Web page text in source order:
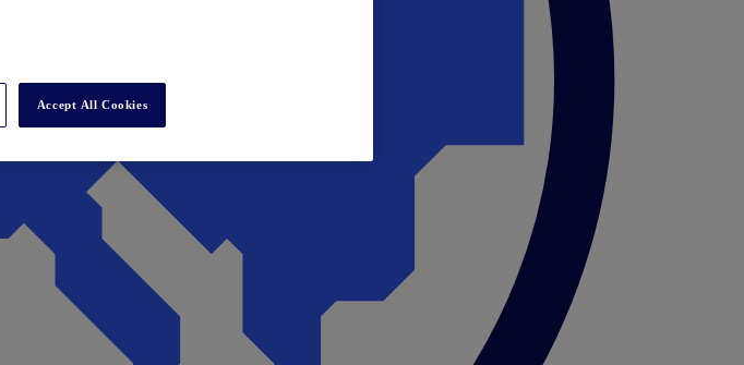
Accept All Cookies